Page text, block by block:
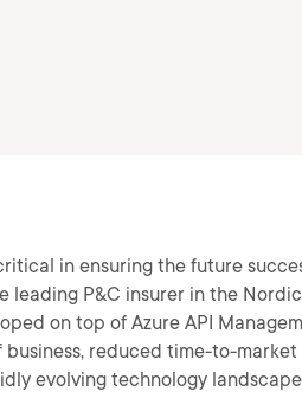
in ensuring the future
leading P&C insurer in the
on top of Azure API
reduced time-to-
evolving technology